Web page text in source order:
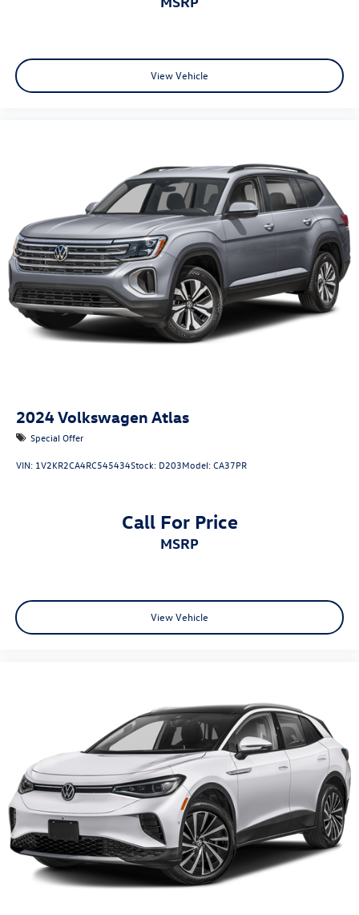
* Volkswagen Certified Pre-Owned Details: 100+ Point
SiriusXM Trial. Certified Pre-Owned Limited Warranty
Coverage is an Additional 2-Years/24,000-Miles (whichever
occurs first) Beginning at the Expiration of the 4 Years or
and Newer CPO Vehicles Purchased on or After April 1,
2026 Only. The High-Voltage Battery Limited Warranty (EV
models) is 8-Years/100,000 miles (whichever occurs first)
starting at the original in-service date.
View Vehicle
2024Volkswagen Atlas
Special Offer
VIN: 1V2KR2CA4RC545434Stock: D203Model:CA37PR
Call For Price
MSRP
View Vehicle